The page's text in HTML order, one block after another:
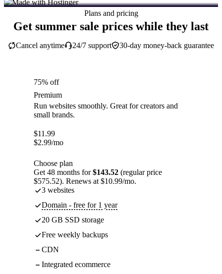
Plans and pricing
Get summer sale prices while they last
30-day money-back guarantee
Cancel anytime 24/7 support
75% off
Premium
Run websites smoothly. Great for creators and
small brands.
$11.99
$2.99/mo
Choose plan
Get 48 months for$143.52 (regular price
$575.52). Renews at $10.99/mo.
3 websites
Domain - free for 1 year
20 GB SSD storage
Free weekly backups
CDN
Integrated ecommerce